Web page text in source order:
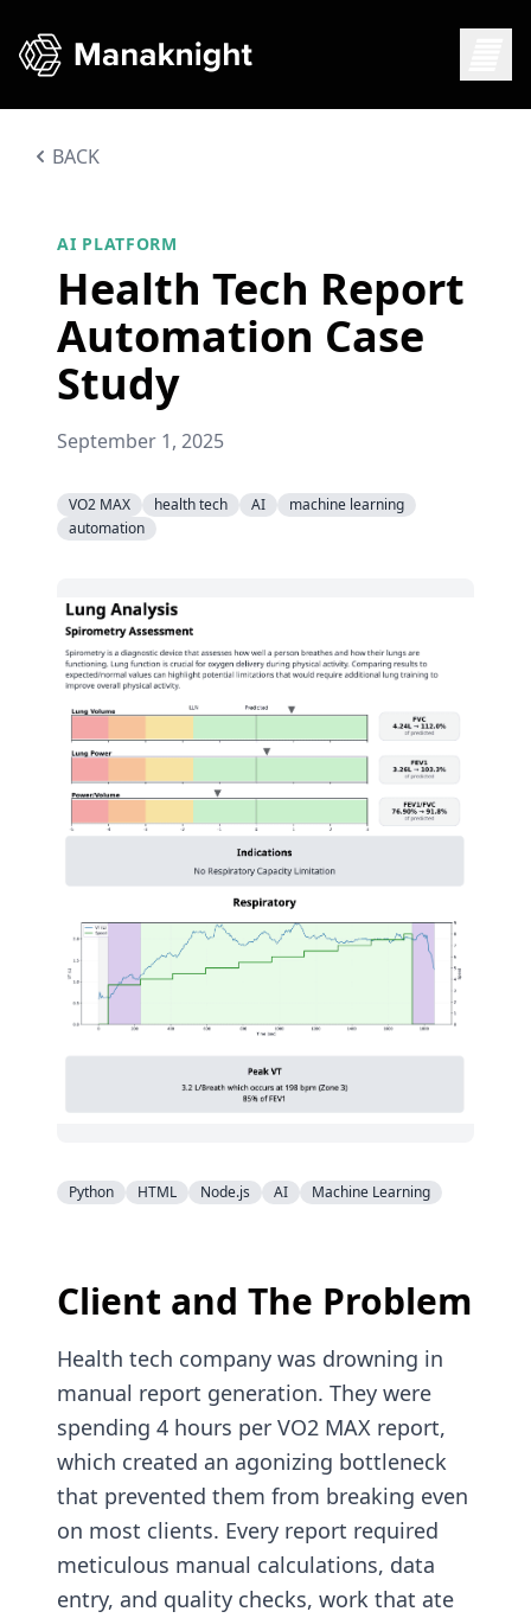
BACK
AI PLATFORM
Health Tech Report
Automation Case
Study
September 1, 2025
VO2 MAX health tech AI
machine learning
automation
Python HTML Node.js AI Machine Learning
Client and The Problem
Health tech company was drowning in
manual report generation. They were
spending 4 hours per VO2 MAX report,
which created an agonizing bottleneck
that prevented them from breaking even
on most clients. Every report required
meticulous manual calculations, data
entry, and quality checks, work that ate